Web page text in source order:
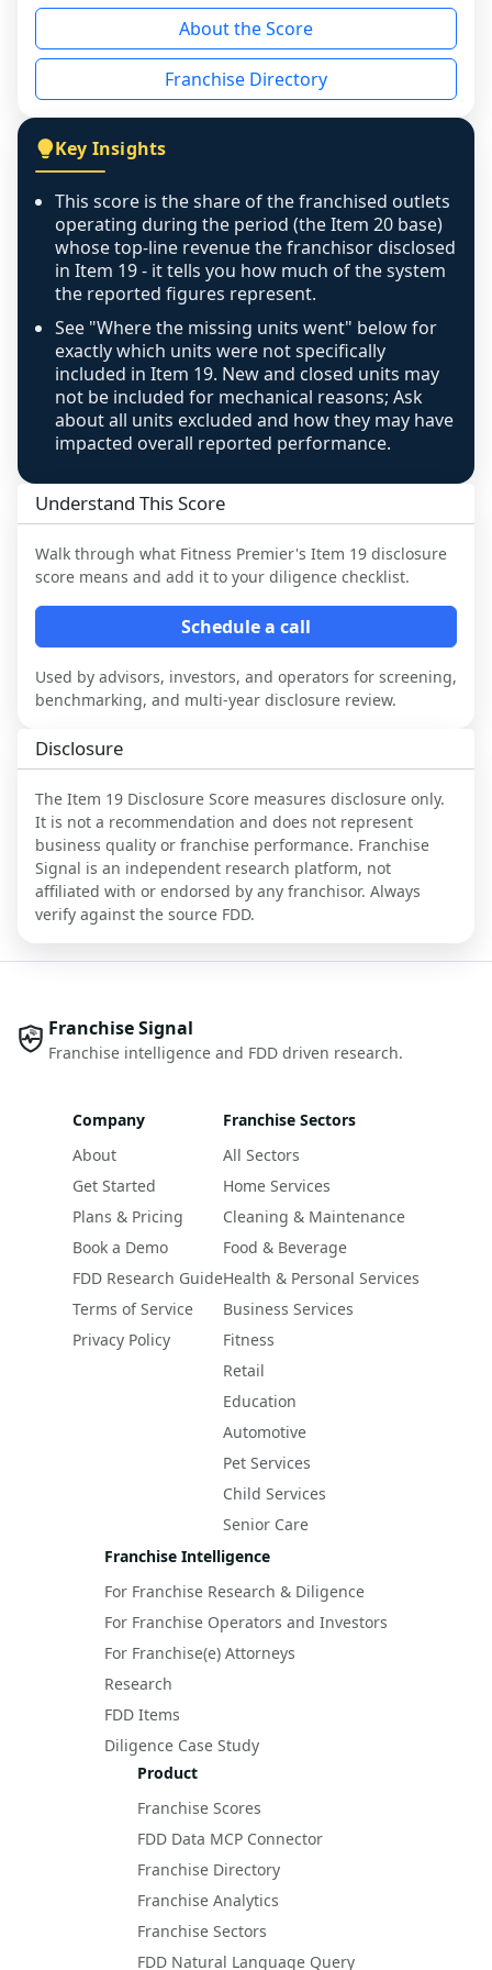
reason - no franchised base had completed
the period yet, the franchised revenue was
disclosed on a grain that cannot be mapped to
individual outlets, or the underlying data was
figure that blends geographies is shown
exactly as computed - our unit base now
covers all geographies the FDD disclosed, and
any residual mismatch is noted in the scoring-
confidence footnote. If coverage computes
above 100%, a sign the two counts are still not
like-for-like, the raw figure is displayed with a
caution flag and marked low confidence for
review, never clamped or hidden.
About the Score
Franchise Directory
Key Insights
This score is the share of the franchised outlets
operating during the period (the Item 20 base)
whose top-line revenue the franchisor disclosed
in Item 19 - it tells you how much of the system
the reported figures represent.
See "Where the missing units went" below for
exactly which units were not specifically
included in Item 19. New and closed units may
not be included for mechanical reasons; Ask
about all units excluded and how they may have
impacted overall reported performance.
Understand This Score
Walk through what Fitness Premier's Item 19 disclosure
score means and add it to your diligence checklist.
Schedule a call
Used by advisors, investors, and operators for screening,
benchmarking, and multi-year disclosure review.
Disclosure
The Item 19 Disclosure Score measures disclosure only.
It is not a recommendation and does not represent
business quality or franchise performance. Franchise
Signal is an independent research platform, not
affiliated with or endorsed by any franchisor. Always
verify against the source FDD.
Franchise Signal
Franchise intelligence and FDD driven research.
Company
About
Get Started
Plans & Pricing
Book a Demo
FDD Research Guide
Terms of Service
Privacy Policy
Franchise Sectors
All Sectors
Home Services
Cleaning & Maintenance
Food & Beverage
Health & Personal Services
Business Services
Fitness
Retail
Education
Automotive
Pet Services
Child Services
Senior Care
Franchise Intelligence
For Franchise Research & Diligence
For Franchise Operators and Investors
For Franchise(e) Attorneys
Research
FDD Items
Diligence Case Study
Product
Franchise Scores
FDD Data MCP Connector
Franchise Directory
Franchise Analytics
Franchise Sectors
FDD Natural Language Query